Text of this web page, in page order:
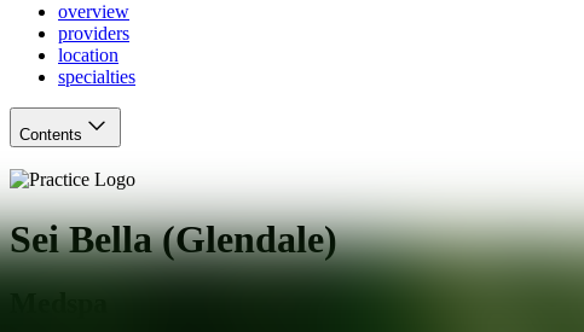
overview
providers
location
specialties
Contents
Sei Bella (Glendale)